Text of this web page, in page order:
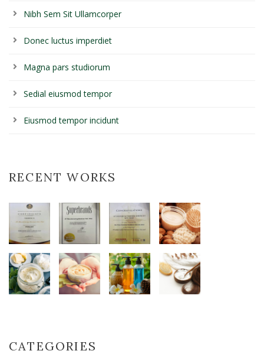
Nibh Sem Sit Ullamcorper
Donec luctus imperdiet
Magna pars studiorum
Sedial eiusmod tempor
Eiusmod tempor incidunt
RECENT WORKS
CATEGORIES